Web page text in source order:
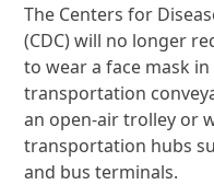
The Centers for
(CDC) will no longer
to wear a face mask
transportation
an open-air trolley or
transportation hubs
and bus terminals.